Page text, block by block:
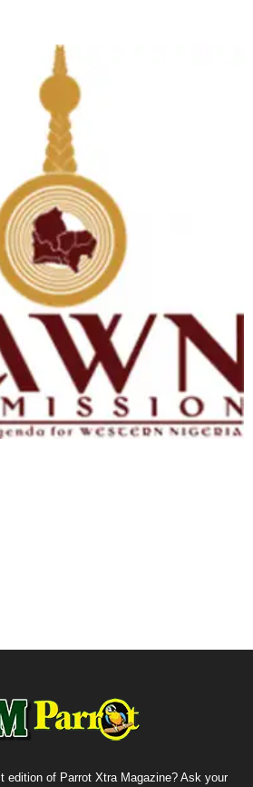
edition of Parrot Xtra Magazine? Ask your